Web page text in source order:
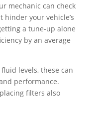
mechanic can check
your vehicle’s
a tune-up alone
by an average
levels, these can
performance.
filters also